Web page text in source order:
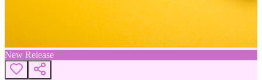
New Release